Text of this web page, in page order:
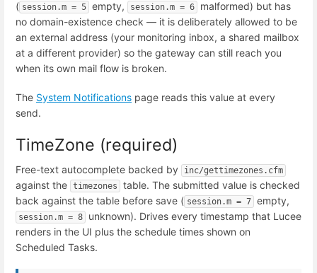
( session.m = 5 empty, session.m = 6
malformed) but has
no domain-existence check — it is deliberately allowed to be
an external address (your monitoring inbox, a shared mailbox
at a different provider) so the gateway can still reach you
when its own mail flow is broken.
The System Notifications page reads this value at every
send.
TimeZone (required)
Free-text autocomplete backed by inc/gettimezones.cfm
against the timezones
table. The submitted value is checked
back against the table before save ( session.m = 7 empty,
session.m = 8
unknown). Drives every timestamp that Lucee
renders in the UI plus the schedule times shown on
Scheduled Tasks.